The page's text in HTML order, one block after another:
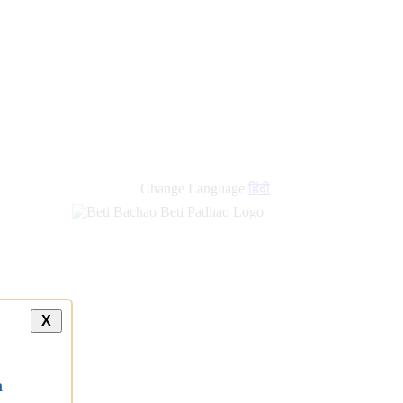
Change Language हिंदी
X